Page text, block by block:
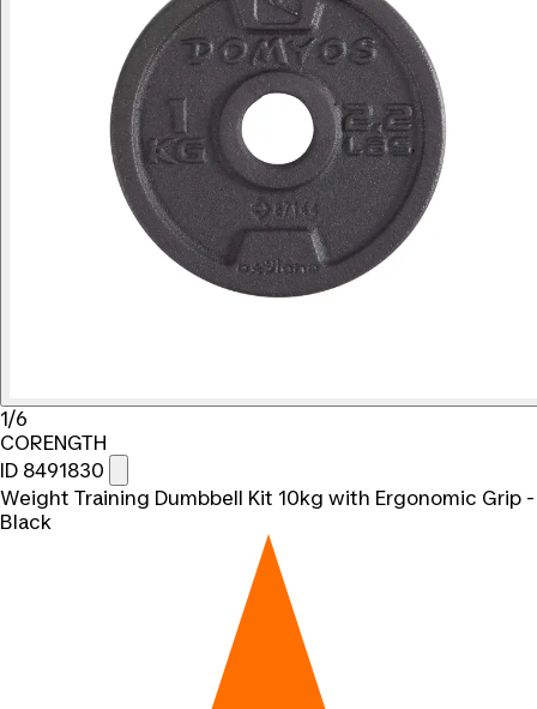
1/6
CORENGTH
ID 8491830
Weight Training Dumbbell Kit 10kg with Ergonomic Grip -
Black